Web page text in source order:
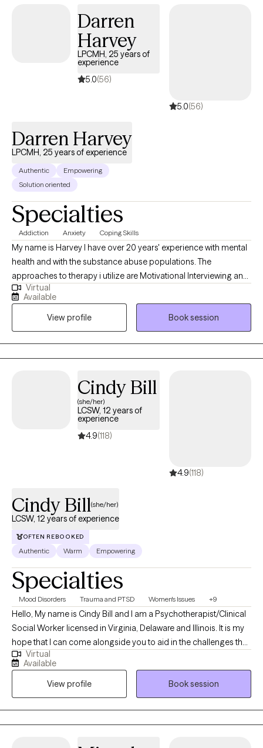
Darren
Harvey
LPCMH, 25 years of
experience
5.0(56)
5.0(56)
Darren Harvey
LPCMH, 25 years of experience
Authentic
Empowering
Solution oriented
Specialties
Addiction Anxiety Coping Skills
My name is Harvey I have over 20 years' experience with mental
health and with the substance abuse populations. The
approaches to therapy i utilize are Motivational Interviewing and
Cognitive Behavioral Therapy. These are the two i utilize the most
to assist individuals with developing necessary skills so they can
effectively address any issues they are considering to be a
challenge in their life.
Virtual
Available
View profile
Book session
Cindy Bill
(she/her)
LCSW, 12 years of
experience
4.9(118)
4.9(118)
Cindy Bill(she/her)
LCSW, 12 years of experience
OFTEN REBOOKED
Authentic Warm Empowering
Specialties
Mood Disorders Trauma and PTSD Women's Issues +9
Hello, My name is Cindy Bill and I am a Psychotherapist/Clinical
Social Worker licensed in Virginia, Delaware and Illinois. It is my
hope that I can come alongside you to aid in the challenges that
life may be presenting to you. We can all feel overwhelmed by
life stressors. It is my purpose to help you find answers that will
work for you in your life and help you create your own life worth
living.
Virtual
Available
View profile
Book session